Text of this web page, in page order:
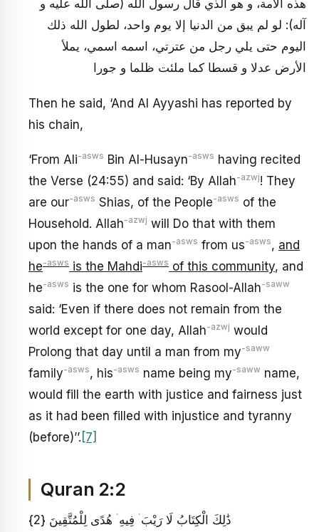
هذه الامة، و هو الذي قال رسول الله (صلى الله عليه و
آله): لو لم يبق من الدنيا إلا يوم واحد، لطول الله ذلك
اليوم حتى يلي رجل من عترتي، اسمه اسمي، يملأ
الأرض عدلا و قسطا كما ملئت ظلما و جورا
Then he said, ‘And Al Ayyashi has reported by
his chain,
‘From Ali-asws Bin Al-Husayn-asws having recited
the Verse (24:55) and said: ‘By Allah-azwj! They
are our-asws Shias, of the People-asws of the
Household. Allah-azwj will Do that with them
upon the hands of a man-asws from us-asws, and
he-asws is the Mahdi-asws of this community, and
he-asws is the one for whom Rasool-Allah-saww
said: ‘Even if there does not remain from the
world except for one day, Allah-azwj would
Prolong that day until a man from my-saww
family-asws, his-asws name being my-saww name,
would fill the earth with justice and fairness just
as it had been filled with injustice and tyranny
(before)’’. [7]
Quran 2:2
ذَٰلِكَ الْكِتَابُ لَا رَيْبَ ۛ فِيهِ ۛ هُدًى لِلْمُتَّقِينَ {2}